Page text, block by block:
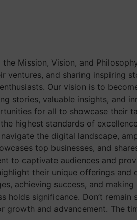
the Mission, Vision, and
ventures, and sharing inspiring
Our vision is to
stories, valuable insights, and
for all to showcase their
highest standards of
the digital landscape,
top businesses, and
to captivate audiences and
their unique offerings
achieving success, and
holds significance. Don’t
growth and advancement. The